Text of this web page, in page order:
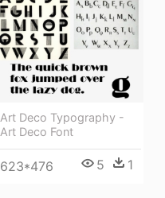
Art Deco Typography -
Art Deco Font
623*476 5 1